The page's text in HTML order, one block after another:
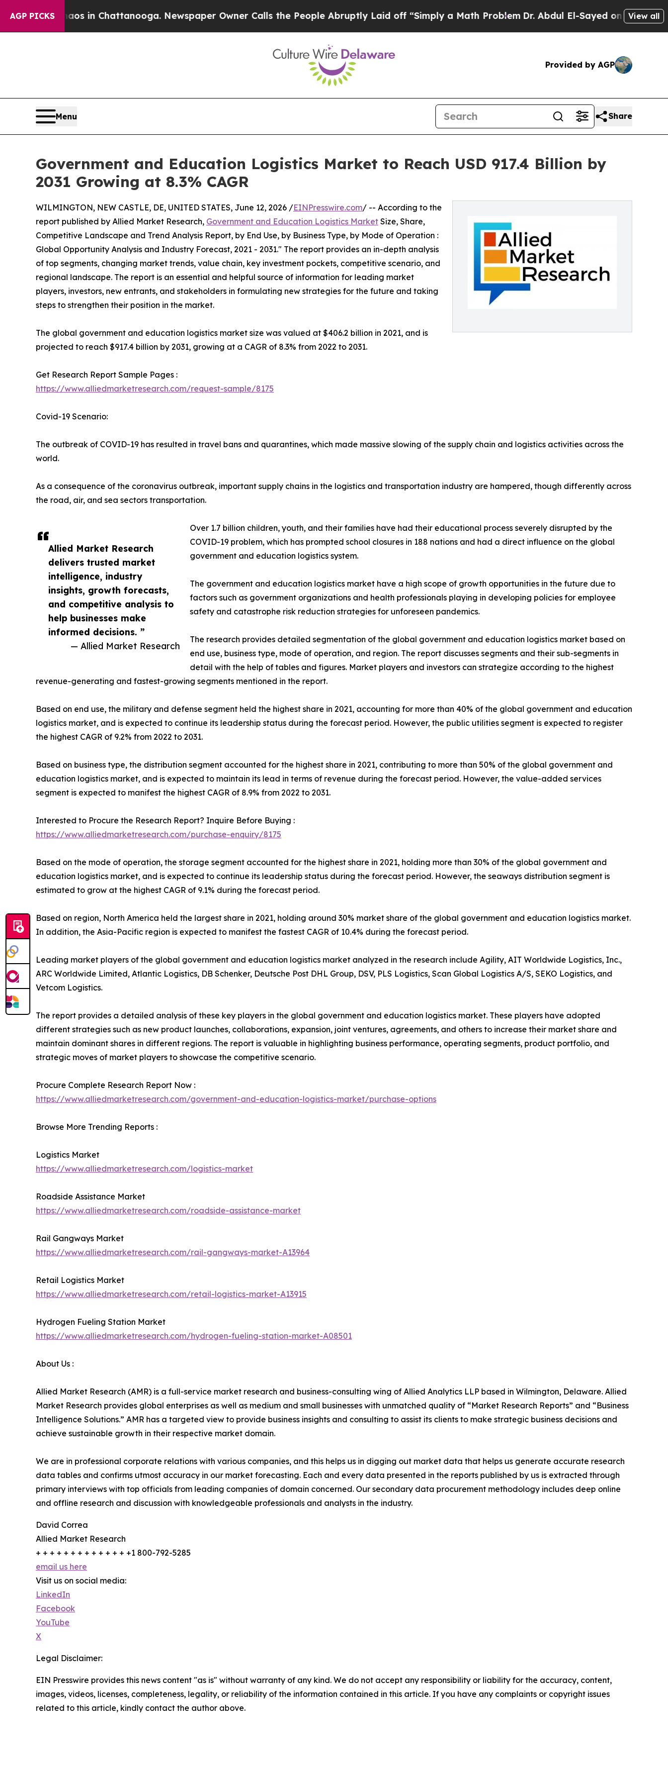
AGP PICKS
Chaos in Chattanooga. Newspaper Owner Calls the People Abruptly Laid off “Simply a Math ProblemDr. Abdul El-Sayed on Historic Michigan
View all
Provided by AGP
Menu Share
Government and Education Logistics Market to Reach USD 917.4 Billion by
2031 Growing at 8.3% CAGR
Allied Market Research
delivers trusted market
intelligence, industry
insights, growth forecasts,
and competitive analysis to
help businesses make
informed decisions. ”
— Allied Market Research
WILMINGTON, NEW CASTLE, DE, UNITED STATES, June 12, 2026 /EINPresswire.com/ -- According to the
report published by Allied Market Research, Government and Education Logistics Market Size, Share,
Competitive Landscape and Trend Analysis Report, by End Use, by Business Type, by Mode of Operation :
Global Opportunity Analysis and Industry Forecast, 2021 - 2031." The report provides an in-depth analysis
of top segments, changing market trends, value chain, key investment pockets, competitive scenario, and
regional landscape. The report is an essential and helpful source of information for leading market
players, investors, new entrants, and stakeholders in formulating new strategies for the future and taking
steps to strengthen their position in the market.
The global government and education logistics market size was valued at $406.2 billion in 2021, and is
projected to reach $917.4 billion by 2031, growing at a CAGR of 8.3% from 2022 to 2031.
Get Research Report Sample Pages :
https://www.alliedmarketresearch.com/request-sample/8175
Covid-19 Scenario:
The outbreak of COVID-19 has resulted in travel bans and quarantines, which made massive slowing of the supply chain and logistics activities across the
world.
As a consequence of the coronavirus outbreak, important supply chains in the logistics and transportation industry are hampered, though differently across
the road, air, and sea sectors transportation.
Over 1.7 billion children, youth, and their families have had their educational process severely disrupted by the
COVID-19 problem, which has prompted school closures in 188 nations and had a direct influence on the global
government and education logistics system.
The government and education logistics market have a high scope of growth opportunities in the future due to
factors such as government organizations and health professionals playing in developing policies for employee
safety and catastrophe risk reduction strategies for unforeseen pandemics.
The research provides detailed segmentation of the global government and education logistics market based on
end use, business type, mode of operation, and region. The report discusses segments and their sub-segments in
detail with the help of tables and figures. Market players and investors can strategize according to the highest
revenue-generating and fastest-growing segments mentioned in the report.
Based on end use, the military and defense segment held the highest share in 2021, accounting for more than 40% of the global government and education
logistics market, and is expected to continue its leadership status during the forecast period. However, the public utilities segment is expected to register
the highest CAGR of 9.2% from 2022 to 2031.
Based on business type, the distribution segment accounted for the highest share in 2021, contributing to more than 50% of the global government and
education logistics market, and is expected to maintain its lead in terms of revenue during the forecast period. However, the value-added services
segment is expected to manifest the highest CAGR of 8.9% from 2022 to 2031.
Interested to Procure the Research Report? Inquire Before Buying :
https://www.alliedmarketresearch.com/purchase-enquiry/8175
Based on the mode of operation, the storage segment accounted for the highest share in 2021, holding more than 30% of the global government and
education logistics market, and is expected to continue its leadership status during the forecast period. However, the seaways distribution segment is
estimated to grow at the highest CAGR of 9.1% during the forecast period.
Based on region, North America held the largest share in 2021, holding around 30% market share of the global government and education logistics market.
In addition, the Asia-Pacific region is expected to manifest the fastest CAGR of 10.4% during the forecast period.
Leading market players of the global government and education logistics market analyzed in the research include Agility, AIT Worldwide Logistics, Inc.,
ARC Worldwide Limited, Atlantic Logistics, DB Schenker, Deutsche Post DHL Group, DSV, PLS Logistics, Scan Global Logistics A/S, SEKO Logistics, and
Vetcom Logistics.
The report provides a detailed analysis of these key players in the global government and education logistics market. These players have adopted
different strategies such as new product launches, collaborations, expansion, joint ventures, agreements, and others to increase their market share and
maintain dominant shares in different regions. The report is valuable in highlighting business performance, operating segments, product portfolio, and
strategic moves of market players to showcase the competitive scenario.
Procure Complete Research Report Now :
https://www.alliedmarketresearch.com/government-and-education-logistics-market/purchase-options
Browse More Trending Reports :
Logistics Market
https://www.alliedmarketresearch.com/logistics-market
Roadside Assistance Market
https://www.alliedmarketresearch.com/roadside-assistance-market
Rail Gangways Market
https://www.alliedmarketresearch.com/rail-gangways-market-A13964
Retail Logistics Market
https://www.alliedmarketresearch.com/retail-logistics-market-A13915
Hydrogen Fueling Station Market
https://www.alliedmarketresearch.com/hydrogen-fueling-station-market-A08501
About Us :
Allied Market Research (AMR) is a full-service market research and business-consulting wing of Allied Analytics LLP based in Wilmington, Delaware. Allied
Market Research provides global enterprises as well as medium and small businesses with unmatched quality of “Market Research Reports” and “Business
Intelligence Solutions.” AMR has a targeted view to provide business insights and consulting to assist its clients to make strategic business decisions and
achieve sustainable growth in their respective market domain.
We are in professional corporate relations with various companies, and this helps us in digging out market data that helps us generate accurate research
data tables and confirms utmost accuracy in our market forecasting. Each and every data presented in the reports published by us is extracted through
primary interviews with top officials from leading companies of domain concerned. Our secondary data procurement methodology includes deep online
and offline research and discussion with knowledgeable professionals and analysts in the industry.
David Correa
Allied Market Research
+ + + + + + + + + + + + + +1 800-792-5285
email us here
Visit us on social media:
LinkedIn
Facebook
YouTube
X
Legal Disclaimer:
EIN Presswire provides this news content "as is" without warranty of any kind. We do not accept any responsibility or liability for the accuracy, content,
images, videos, licenses, completeness, legality, or reliability of the information contained in this article. If you have any complaints or copyright issues
related to this article, kindly contact the author above.